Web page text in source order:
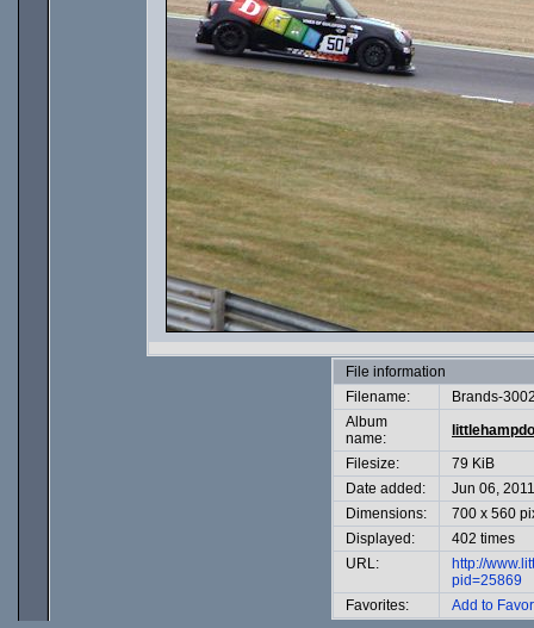
File information
Filename:
Brands-
Album
name:
Filesize:
79 KiB
Date added:
Jun 06, 2011
Dimensions:
700 x 560
Displayed:
402 times
URL:
http://
pid=25869
Favorites:
Add to